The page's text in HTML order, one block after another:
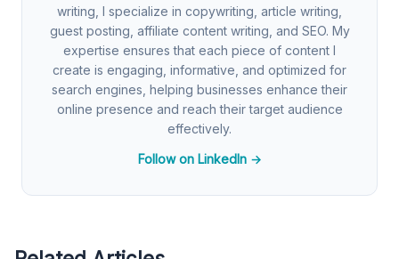
writing, I specialize in copywriting, article writing,
guest posting, affiliate content writing, and SEO. My
expertise ensures that each piece of content I
create is engaging, informative, and optimized for
search engines, helping businesses enhance their
online presence and reach their target audience
effectively.
Follow on LinkedIn →